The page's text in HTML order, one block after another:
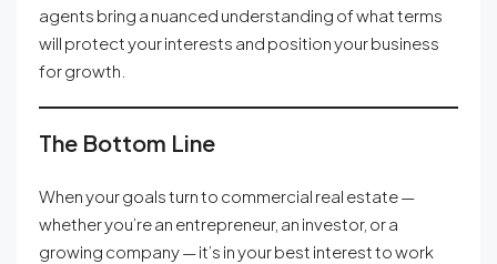
agents bring a nuanced understanding of what terms
will protect your interests and position your business
for growth.
The Bottom Line
When your goals turn to commercial real estate —
whether you’re an entrepreneur, an investor, or a
growing company — it’s in your best interest to work